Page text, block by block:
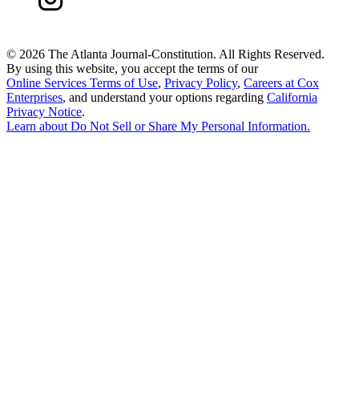
© 2026 The Atlanta Journal-Constitution. All Rights Reserved.
By using this website, you accept the terms of our
Online Services Terms of Use, Privacy Policy, Careers at Cox
Enterprises, and understand your options regarding California
Privacy Notice.
Learn about Do Not Sell or Share My Personal Information.